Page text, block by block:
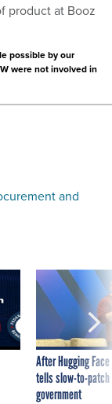
product at Booz
possible by our
were not involved in
and
After Hugging
tells slow-to-
government